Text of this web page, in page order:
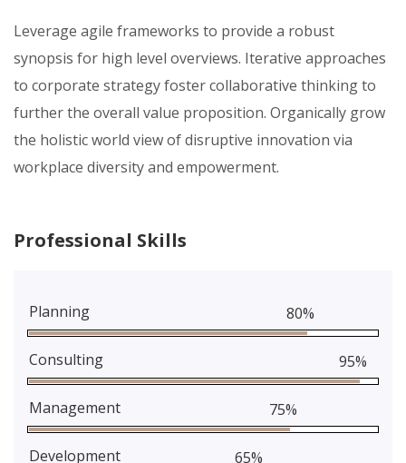
Leverage agile frameworks to provide a robust
synopsis for high level overviews. Iterative approaches
to corporate strategy foster collaborative thinking to
further the overall value proposition. Organically grow
the holistic world view of disruptive innovation via
workplace diversity and empowerment.
Professional Skills
Planning 80%
Consulting 95%
Management 75%
Development 65%